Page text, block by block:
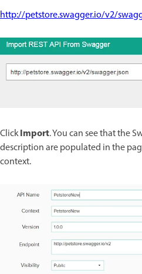
http://petstore.swagger.io/v2/
ClickImport. You can see that the
description are populated in the
context.